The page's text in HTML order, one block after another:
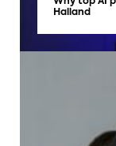
Why top AI
Halland